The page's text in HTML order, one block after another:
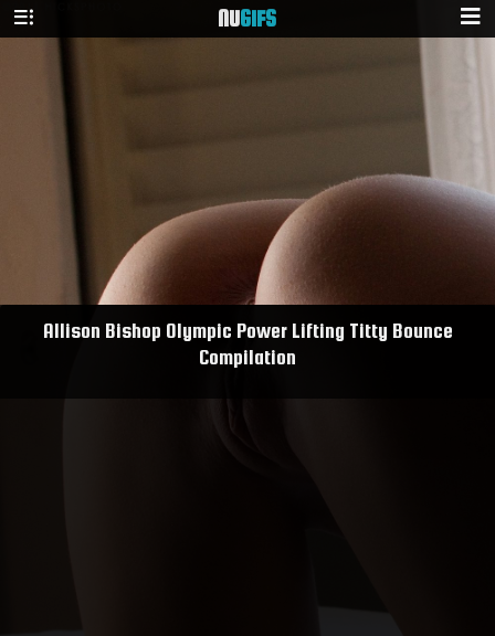
NUGIFS
Allison Bishop Olympic Power Lifting Titty Bounce
Compilation